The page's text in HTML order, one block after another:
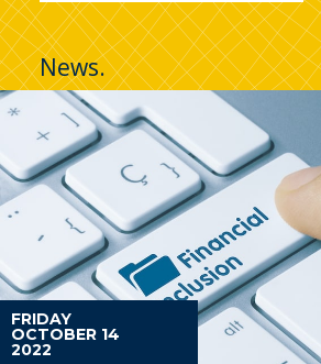
Publication
News.
FRIDAY
OCTOBER 14
2022